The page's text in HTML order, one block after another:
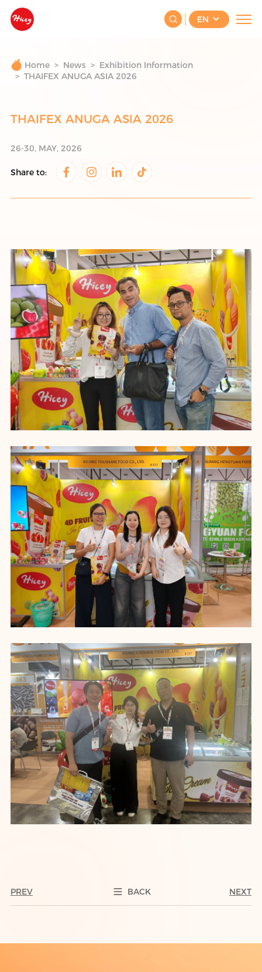
Beijing Youshare Food Co.,
Ltd|ice cream|3D ice cream|fruit
EN
Home News
Exhibition Information
THAIFEX ANUGA ASIA 2026
THAIFEX ANUGA ASIA 2026
26-30, MAY, 2026
Share to:
PREV BACK NEXT